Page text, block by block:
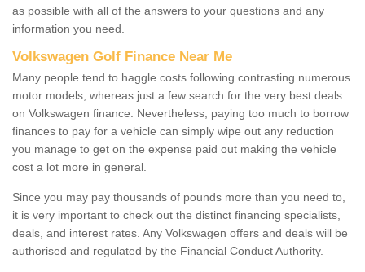
as possible with all of the answers to your questions and any
information you need.
Volkswagen Golf Finance Near Me
Many people tend to haggle costs following contrasting numerous
motor models, whereas just a few search for the very best deals
on Volkswagen finance. Nevertheless, paying too much to borrow
finances to pay for a vehicle can simply wipe out any reduction
you manage to get on the expense paid out making the vehicle
cost a lot more in general.
Since you may pay thousands of pounds more than you need to,
it is very important to check out the distinct financing specialists,
deals, and interest rates. Any Volkswagen offers and deals will be
authorised and regulated by the Financial Conduct Authority.